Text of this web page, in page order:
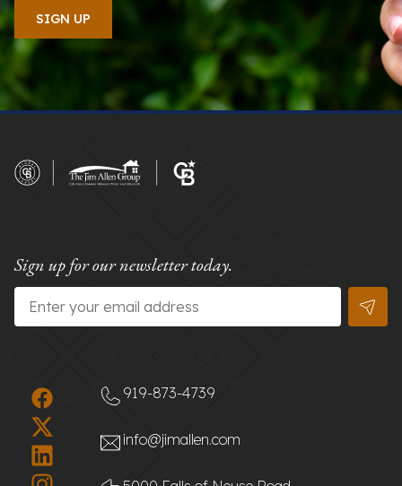
Sign up for our newsletter today.
Email
919-873-4739
info@jimallen.com